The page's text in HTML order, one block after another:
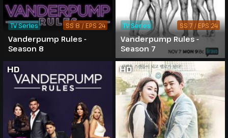
Vanderpump Rules -
Season 8
TV Series SS 8 / EPS 24
Vanderpump Rules -
Season 7
TV Series SS 7 / EPS 24
HD HD